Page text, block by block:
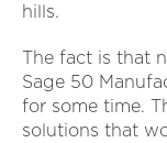
hills.
The fact is that
Sage 50
for some time.
solutions that